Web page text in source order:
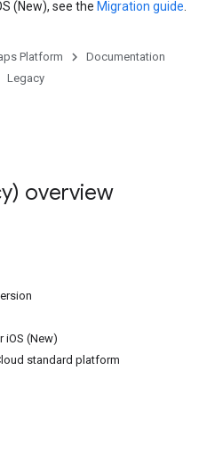
(New), see the Migration guide
Platform
Documentation
Legacy
overview
iOS (New)
standard platform